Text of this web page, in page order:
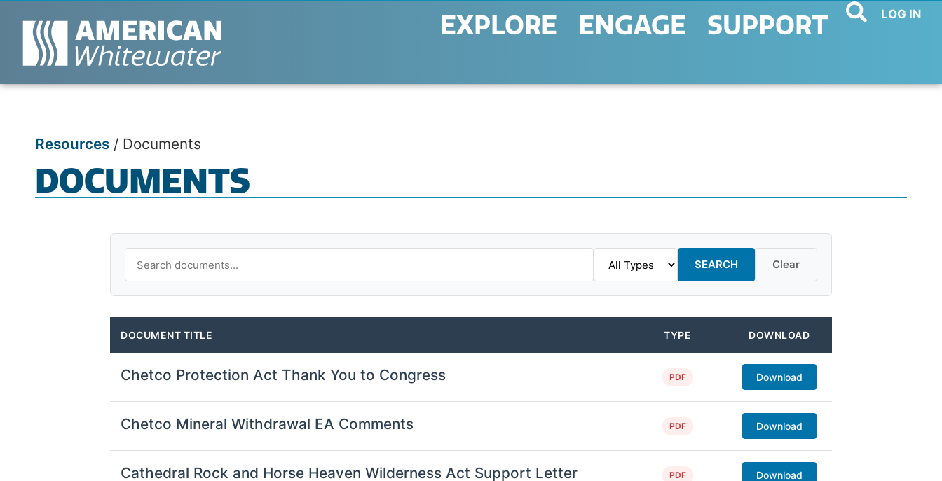
EXPLORE ENGAGE SUPPORT LOG IN
Resources / Documents
DOCUMENTS
SEARCH Clear
DOCUMENT TITLE TYPE DOWNLOAD
Chetco Protection Act Thank You to Congress PDF Download
Chetco Mineral Withdrawal EA Comments PDF Download
Cathedral Rock and Horse Heaven Wilderness Act Support Letter PDF Download